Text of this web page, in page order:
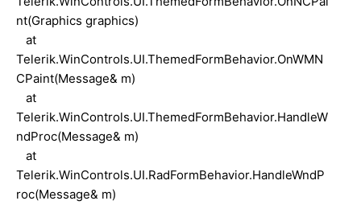
nt(Graphics graphics)
at
Telerik.WinControls.UI.ThemedFormBehavior.OnWMN
CPaint(Message& m)
at
Telerik.WinControls.UI.ThemedFormBehavior.HandleW
ndProc(Message& m)
at
Telerik.WinControls.UI.RadFormBehavior.HandleWndP
roc(Message& m)